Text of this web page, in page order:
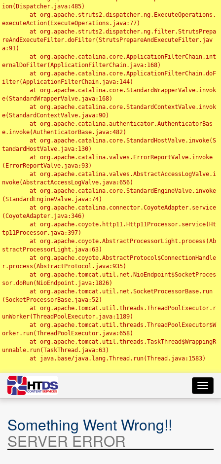
ion(Dispatcher.java:485)
executeAction(ExecuteOperations.java:77)
reAndExecuteFilter.doFilter(StrutsPrepareAndExecuteFilter.jav
a:91)
ernalDoFilter(ApplicationFilterChain.java:168)
ilter(ApplicationFilterChain.java:144)
e(StandardWrapperValve.java:168)
e(StandardContextValve.java:90)
e.invoke(AuthenticatorBase.java:482)
tandardHostValve.java:130)
(ErrorReportValve.java:93)
nvoke(AbstractAccessLogValve.java:656)
(StandardEngineValve.java:74)
(CoyoteAdapter.java:346)
tp11Processor.java:397)
stractProcessorLight.java:63)
r.process(AbstractProtocol.java:935)
sor.doRun(NioEndpoint.java:1826)
(SocketProcessorBase.java:52)
unWorker(ThreadPoolExecutor.java:1189)
orker.run(ThreadPoolExecutor.java:658)
unnable.run(TaskThread.java:63)
Something Went Wrong!!
SERVER ERROR